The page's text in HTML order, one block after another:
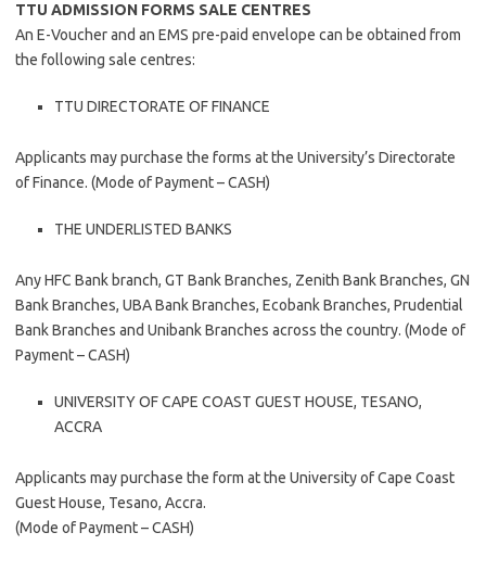
TTU ADMISSION FORMS SALE CENTRES
An E-Voucher and an EMS pre-paid envelope can be obtained from
the following sale centres:
TTU DIRECTORATE OF FINANCE
Applicants may purchase the forms at the University’s Directorate
of Finance. (Mode of Payment – CASH)
THE UNDERLISTED BANKS
Any HFC Bank branch, GT Bank Branches, Zenith Bank Branches, GN
Bank Branches, UBA Bank Branches, Ecobank Branches, Prudential
Bank Branches and Unibank Branches across the country. (Mode of
Payment – CASH)
UNIVERSITY OF CAPE COAST GUEST HOUSE, TESANO,
ACCRA
Applicants may purchase the form at the University of Cape Coast
Guest House, Tesano, Accra.
(Mode of Payment – CASH)